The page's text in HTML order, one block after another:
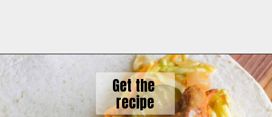
Get the
recipe